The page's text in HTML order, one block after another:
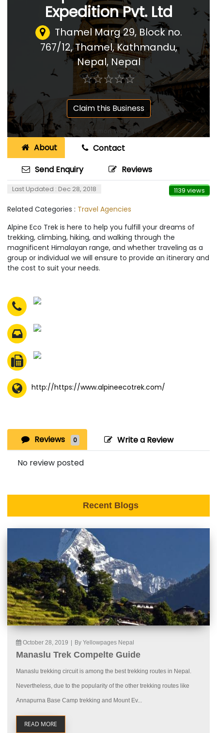
Expedition Pvt. Ltd
Thamel Marg 29, Block no.
767/12, Thamel, Kathmandu,
Nepal,Nepal
☆☆☆☆☆
★★★★★
Claim this Business
About
Contact
Send Enquiry
Reviews
Last Updated : Dec 28, 2018 1139 views
Related Categories : Travel Agencies
Alpine Eco Trek is here to help you fulfill your dreams of
trekking, climbing, hiking, and walking through the
magnificent Himalayan range, and whether traveling as a
group or individual we will ensure to provide an itinerary and
the cost to suit your needs.
http://https://www.alpineecotrek.com/
Reviews 0 Write a Review
No review posted
Recent Blogs
October 28, 2019 By Yellowpages Nepal
Manaslu Trek Compelte Guide
Manaslu trekking circuit is among the best trekking routes in Nepal.
Nevertheless, due to the popularity of the other trekking routes like
Annapurna Base Camp trekking and Mount Ev...
READ MORE